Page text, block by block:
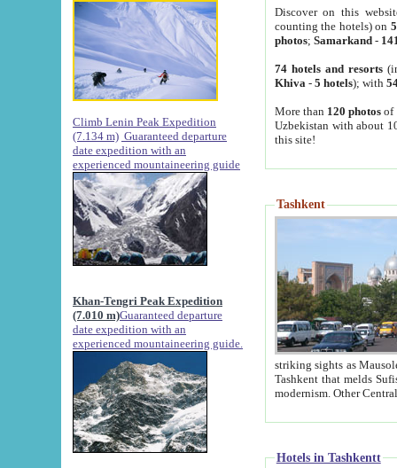
Climb Lenin Peak Expedition
(7.134 m) Guaranteed departure
date expedition with an
experienced mountaineering guide
Khan-Tengri Peak Expedition
(7.010 m)Guaranteed departure
date expedition with an
experienced mountaineering guide.
Discover on this
counting the hotels) on
photos; Samarkand-
74 hotels and resorts
Khiva - 5 hotels); with
More than 120 photosof
Uzbekistan with about
this site!
Tashkent
striking sights as Mausoleum of Sheikh Zaynudin
Tashkent that melds Sufism, Marxism and Capitalism, the East, West and Russia, as well as tradition and
Hotels in Tashkentt